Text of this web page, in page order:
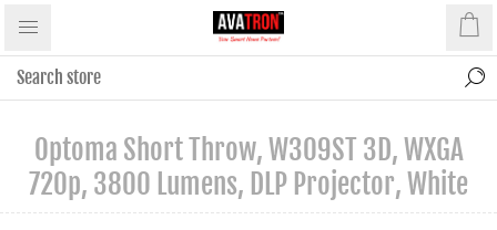
Optoma Short Throw, W309ST 3D, WXGA
720p, 3800 Lumens, DLP Projector, White